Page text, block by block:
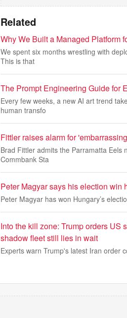
Related
Why We Built a Managed Platform
We spent six months wrestling with
This is that
The Prompt Engineering Guide for
Every few weeks, a new AI art trend
human transfo
Fittler raises alarm for
Brad Fittler admits the Parramatta
Commbank Sta
Peter Magyar says his election win
Peter Magyar has won Hungary’s
Into the kill zone: Trump orders US
shadow fleet still lies in wait
Experts warn Trump's latest Iran order